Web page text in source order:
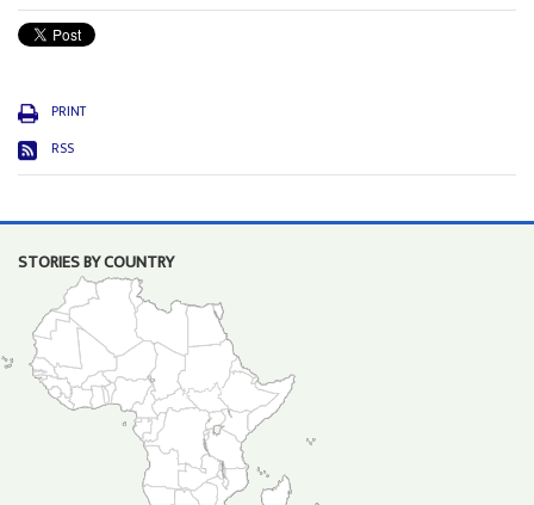
PRINT
RSS
STORIES BY COUNTRY